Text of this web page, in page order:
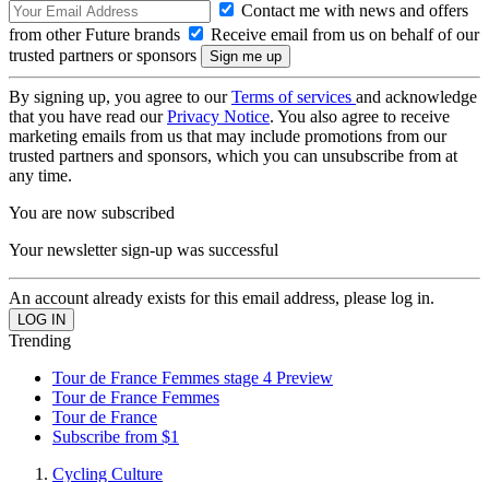
Contact me with news and offers
from other Future brands
Receive email from us on behalf of our
trusted partners or sponsors
By signing up, you agree to ourTerms of services and acknowledge
that you have read ourPrivacy Notice. You also agree to receive
marketing emails from us that may include promotions from our
trusted partners and sponsors, which you can unsubscribe from at
any time.
You are now subscribed
Your newsletter sign-up was successful
An account already exists for this email address, please log in.
Trending
Tour de France Femmes stage 4 Preview
Tour de France Femmes
Tour de France
Subscribe from $1
Cycling Culture